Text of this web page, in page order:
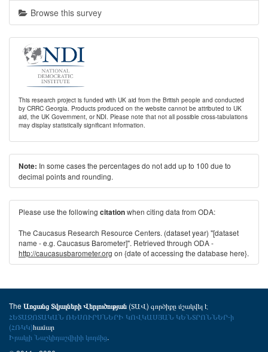
Browse this survey
This research project is funded with UK aid from the British people and conducted
by CRRC Georgia. Products produced on the website cannot be attributed to UK
aid, the UK Government, or NDI. Please note that not all possible cross-tabulations
may display statistically significant information.
Note: In some cases the percentages do not add up to 100 due to
decimal points and rounding.
Please use the following citationwhen citing data from ODA:
The Caucasus Research Resource Centers. (dataset year) "[dataset
name - e.g. Caucasus Barometer]". Retrieved through ODA -
http://caucasusbarometer.org on {date of accessing the database here}.
The Առցանց Տվյալների Վերլուծության(ՏԱՎ) գործիքը մշակվել է
ՀԵՏԱԶՈՏԱԿԱՆ ՌԵՍՈՒՐՍՆԵՐԻ ԿՈՎԿԱՍՅԱՆ ԿԵՆՏՐՈՆՆԵՐ-ի
(ՀՌԿԿ)համար
Իրակլի Նաշկիդաշվիլիի կողմից.